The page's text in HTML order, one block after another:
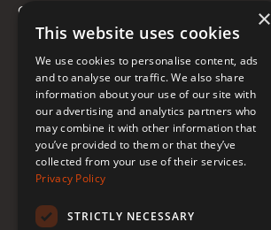
Contact
FAQ
Donate to Support
Follow Renée
YouTube
×
This website uses cookies
We use cookies to personalise content, ads
and to analyse our traffic. We also share
information about your use of our site with
our advertising and analytics partners who
may combine it with other information that
you’ve provided to them or that they’ve
collected from your use of their services.
Privacy Policy
STRICTLY NECESSARY